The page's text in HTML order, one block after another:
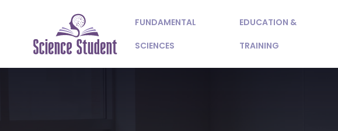
FUNDAMENTAL
SCIENCES
EDUCATION &
TRAINING